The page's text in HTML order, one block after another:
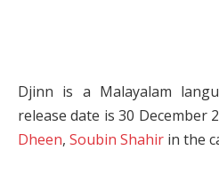
Djinn is a Malayalam
release date is 30 December
Dheen, Soubin Shahir in the